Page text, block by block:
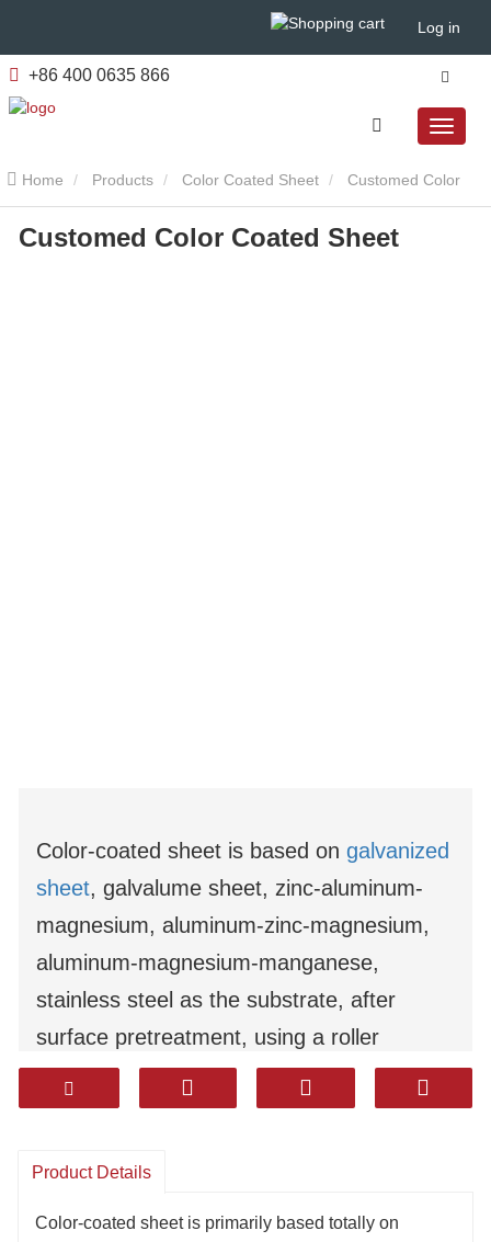
Log in
+86 400 0635 866
Home Products Color Coated Sheet
Coated Sheet
Customed Color Coated Sheet
Color-coated sheet is based on galvanized
sheet, galvalume sheet, zinc-aluminum-
magnesium, aluminum-zinc-magnesium,
aluminum-magnesium-manganese,
stainless steel as the substrate, after
surface pretreatment, using a roller
coating method, coated with multiple
layers of liquid paint, after baking Bake
polyester, high-weather-resistant polyester,
polyvinylidene fluoride, epoxy, and high-
Product Details
Color-coated sheet is primarily based totally on